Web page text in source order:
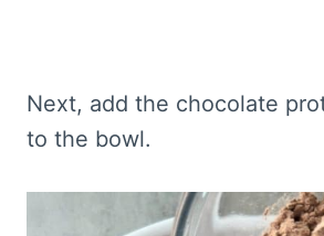
Next, add the chocolate
to the bowl.